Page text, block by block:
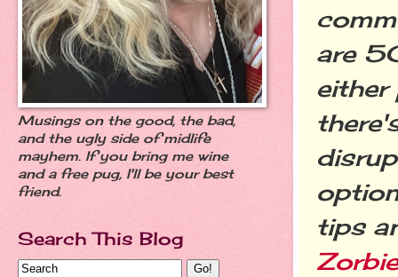
are
either
tips
Musings on the good, the bad,
and the ugly side of midlife
mayhem. If you bring me wine
and a free pug, I'll be your best
friend.
Search This Blog